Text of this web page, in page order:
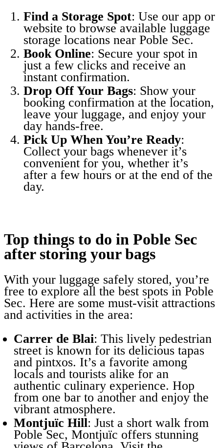
Find a Storage Spot: Use our app or
website to browse available luggage
storage locations near Poble Sec.
Book Online: Secure your spot in
just a few clicks and receive an
instant confirmation.
Drop Off Your Bags: Show your
booking confirmation at the location,
leave your luggage, and enjoy your
day hands-free.
Pick Up When You’re Ready:
Collect your bags whenever it’s
convenient for you, whether it’s
after a few hours or at the end of the
day.
Top things to do in Poble Sec
after storing your bags
With your luggage safely stored, you’re
free to explore all the best spots in Poble
Sec. Here are some must-visit attractions
and activities in the area:
Carrer de Blai: This lively pedestrian
street is known for its delicious tapas
and pintxos. It’s a favorite among
locals and tourists alike for an
authentic culinary experience. Hop
from one bar to another and enjoy the
vibrant atmosphere.
Montjuïc Hill: Just a short walk from
Poble Sec, Montjuïc offers stunning